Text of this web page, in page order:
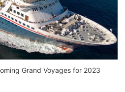
Grand Voyages for 2023